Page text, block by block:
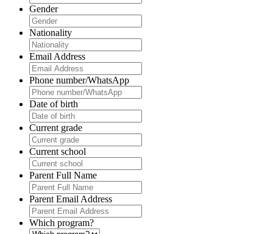
Gender
Nationality
Email Address
Phone number/WhatsApp
Date of birth
Current grade
Current school
Parent Full Name
Parent Email Address
Which program?